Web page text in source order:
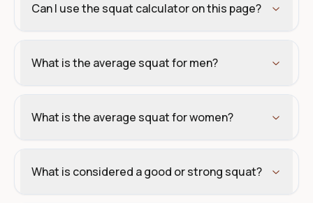
Can I use the squat calculator on this page?
What is the average squat for men?
What is the average squat for women?
What is considered a good or strong squat?